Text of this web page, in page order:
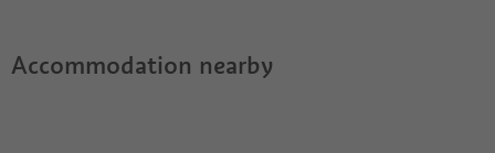
Accommodation nearby